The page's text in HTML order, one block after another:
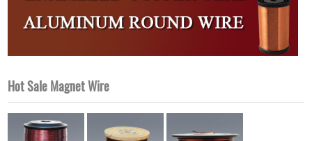
Hot Sale Magnet Wire